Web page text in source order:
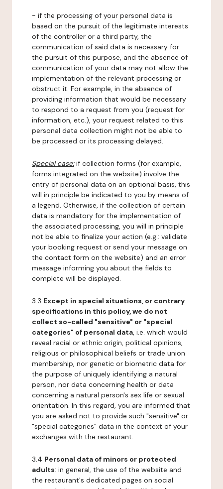
- if the processing of your personal data is
based on the pursuit of the legitimate interests
of the controller or a third party, the
communication of said data is necessary for
the pursuit of this purpose, and the absence of
communication of your data may not allow the
implementation of the relevant processing or
obstruct it. For example, in the absence of
providing information that would be necessary
to respond to a request from you (request for
information, etc.), your request related to this
personal data collection might not be able to
be processed or its processing delayed.
Special case:if collection forms (for example,
forms integrated on the website) involve the
entry of personal data on an optional basis, this
will in principle be indicated to you by means of
a legend. Otherwise, if the collection of certain
data is mandatory for the implementation of
the associated processing, you will in principle
not be able to finalize your action (e.g.: validate
your booking request or send your message on
the contact form on the website) and an error
message informing you about the fields to
complete will be displayed.
3.3 Except in special situations, or contrary
specifications in this policy, we do not
collect so-called "sensitive" or "special
categories" of personal data, i.e. which would
reveal racial or ethnic origin, political opinions,
religious or philosophical beliefs or trade union
membership, nor genetic or biometric data for
the purpose of uniquely identifying a natural
person, nor data concerning health or data
concerning a natural person's sex life or sexual
orientation. In this regard, you are informed that
you are asked not to provide such "sensitive" or
"special categories" data in the context of your
exchanges with the restaurant.
3.4 Personal data of minors or protected
adults: in general, the use of the website and
the restaurant's dedicated pages on social